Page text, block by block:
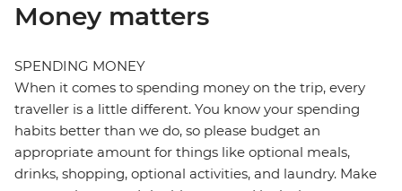
Money matters
SPENDING MONEY
When it comes to spending money on the trip, every
traveller is a little different. You know your spending
habits better than we do, so please budget an
appropriate amount for things like optional meals,
drinks, shopping, optional activities, and laundry. Make